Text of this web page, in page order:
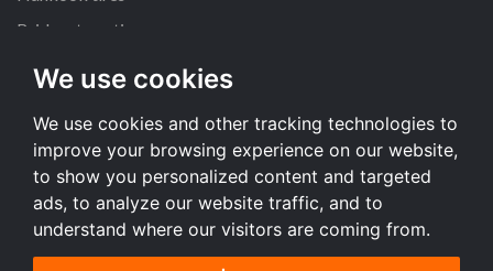
We use cookies
We use cookies and other tracking technologies to
improve your browsing experience on our website,
to show you personalized content and targeted
ads, to analyze our website traffic, and to
understand where our visitors are coming from.
Bridgestone tires
All dimensions
225/45 R17 tires
205/55 R16 tires
195/65 R15 tires
All dimensions